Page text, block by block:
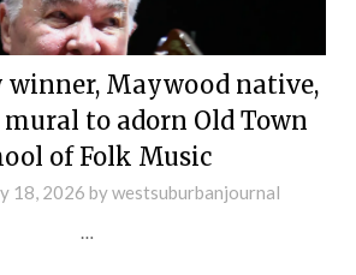
winner, Maywood native,
mural to adorn Old Town
of Folk Music
18, 2026 bywestsuburbanjournal
…